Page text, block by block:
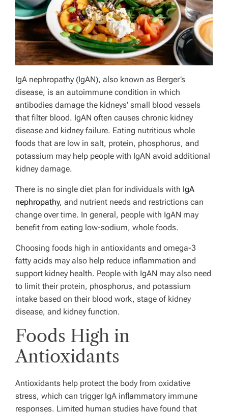
IgA nephropathy (IgAN), also known as Berger’s
disease, is an autoimmune condition in which
antibodies damage the kidneys’ small blood vessels
that filter blood. IgAN often causes chronic kidney
disease and kidney failure. Eating nutritious whole
foods that are low in salt, protein, phosphorus, and
potassium may help people with IgAN avoid additional
kidney damage.
There is no single diet plan for individuals with IgA
nephropathy, and nutrient needs and restrictions can
change over time. In general, people with IgAN may
benefit from eating low-sodium, whole foods.
Choosing foods high in antioxidants and omega-3
fatty acids may also help reduce inflammation and
support kidney health. People with IgAN may also need
to limit their protein, phosphorus, and potassium
intake based on their blood work, stage of kidney
disease, and kidney function.
Foods High in
Antioxidants
Antioxidants help protect the body from oxidative
stress, which can trigger IgA inflammatory immune
responses. Limited human studies have found that